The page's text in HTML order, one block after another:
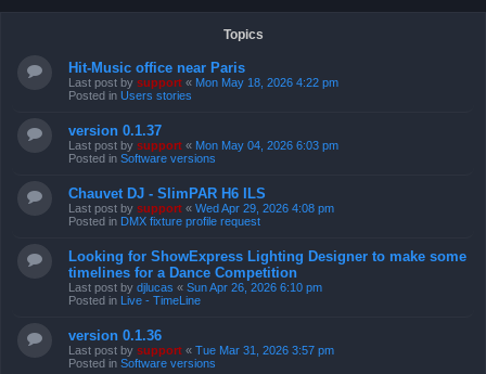
Topics
Hit-Music office near Paris
Last post by support « Mon May 18, 2026 4:22 pm
Posted in Users stories
version 0.1.37
Last post by support « Mon May 04, 2026 6:03 pm
Posted in Software versions
Chauvet DJ - SlimPAR H6 ILS
Last post by support « Wed Apr 29, 2026 4:08 pm
Posted in DMX fixture profile request
Looking for ShowExpress Lighting Designer to make some
timelines for a Dance Competition
Last post by djlucas « Sun Apr 26, 2026 6:10 pm
Posted in Live - TimeLine
version 0.1.36
Last post by support « Tue Mar 31, 2026 3:57 pm
Posted in Software versions